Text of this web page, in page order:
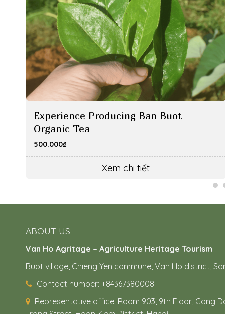
Experience Producing Ban Buot
Organic Tea
500.000₫
Xem chi tiết
ABOUT US
Van Ho Agritage – Agriculture Heritage Tourism
Buot village, Chieng Yen commune, Van Ho district,
Contact number: +84367380008
Representative office: Room 903, 9th Floor, Cong